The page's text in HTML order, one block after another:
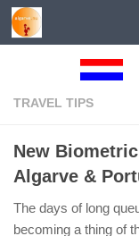
Below content
TRAVEL TIPS
New
Algarve &
The days of long
becoming a thing of